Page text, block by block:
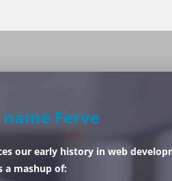
Ferve
our early history in web
a mashup of: